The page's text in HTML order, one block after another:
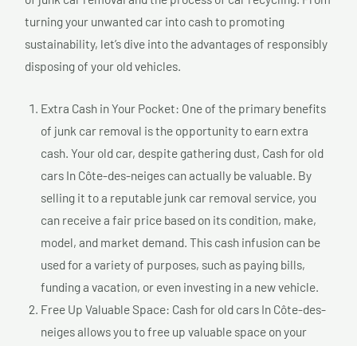
turning your unwanted car into cash to promoting
sustainability, let’s dive into the advantages of responsibly
disposing of your old vehicles.
Extra Cash in Your Pocket: One of the primary benefits
of junk car removal is the opportunity to earn extra
cash. Your old car, despite gathering dust, Cash for old
cars In Côte-des-neiges can actually be valuable. By
selling it to a reputable junk car removal service, you
can receive a fair price based on its condition, make,
model, and market demand. This cash infusion can be
used for a variety of purposes, such as paying bills,
funding a vacation, or even investing in a new vehicle.
Free Up Valuable Space: Cash for old cars In Côte-des-
neiges allows you to free up valuable space on your